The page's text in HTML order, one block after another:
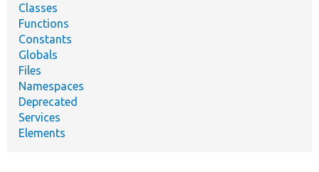
Classes
Functions
Constants
Globals
Files
Namespaces
Deprecated
Services
Elements